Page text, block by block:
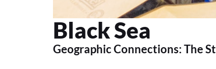
Black Sea
Geographic Connections: The